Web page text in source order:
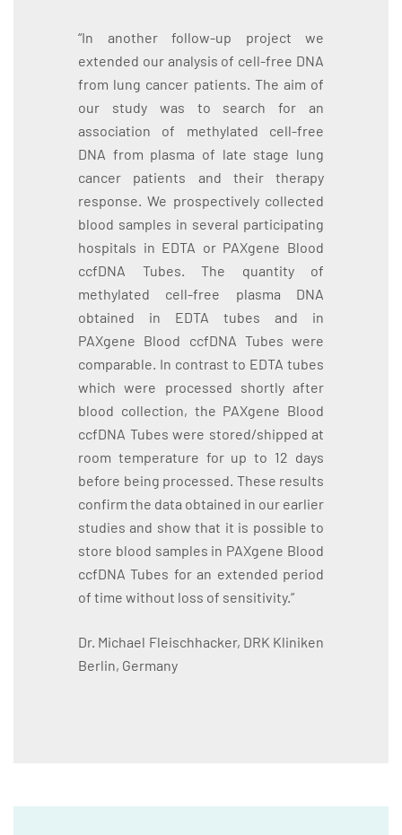
“In another follow-up project we
extended our analysis of cell-free DNA
from lung cancer patients. The aim of
our study was to search for an
association of methylated cell-free
DNA from plasma of late stage lung
cancer patients and their therapy
response. We prospectively collected
blood samples in several participating
hospitals in EDTA or PAXgene Blood
ccfDNA Tubes. The quantity of
methylated cell-free plasma DNA
obtained in EDTA tubes and in
PAXgene Blood ccfDNA Tubes were
comparable. In contrast to EDTA tubes
which were processed shortly after
blood collection, the PAXgene Blood
ccfDNA Tubes were stored/shipped at
room temperature for up to 12 days
before being processed. These results
confirm the data obtained in our earlier
studies and show that it is possible to
store blood samples in PAXgene Blood
ccfDNA Tubes for an extended period
of time without loss of sensitivity.”
Dr. Michael Fleischhacker, DRK Kliniken
Berlin, Germany